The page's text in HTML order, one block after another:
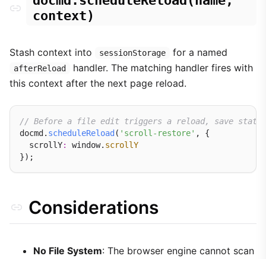
context)
Stash context into sessionStorage for a named
afterReload
handler. The matching handler fires with
this context after the next page reload.
// Before a file edit triggers a reload, save state
docmd. scheduleReload ( 'scroll-restore' , {
  scrollY
: window. scrollY
Considerations
No File System: The browser engine cannot scan